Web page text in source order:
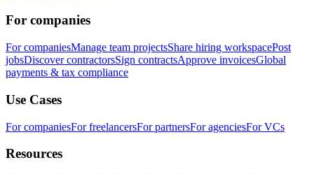
For companies
For companiesManage team projectsShare hiring workspacePost
jobsDiscover contractorsSign contractsApprove invoicesGlobal
payments & tax compliance
Use Cases
For companiesFor freelancersFor partnersFor agenciesFor VCs
Resources